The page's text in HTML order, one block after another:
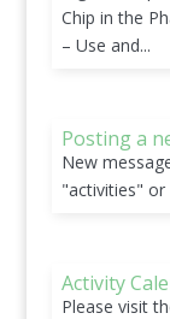
Chip in the
– Use and...
Posting a
New
"activities" or
Activity
Please visit